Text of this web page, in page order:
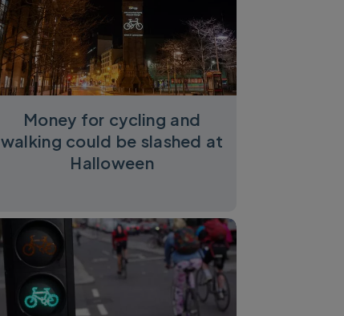
Money for cycling and
walking could be slashed at
Halloween